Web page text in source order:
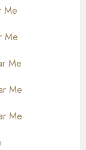
Me
Me
Me
Me
Me